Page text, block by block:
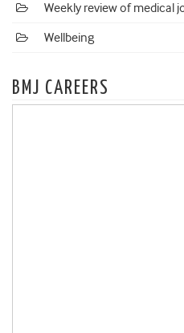
Weekly review of medical
Wellbeing
BMJ CAREERS